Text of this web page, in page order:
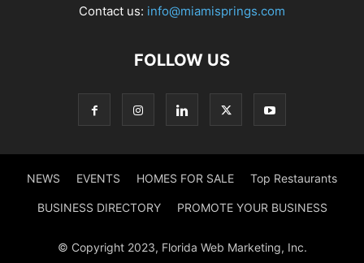
Contact us: info@miamisprings.com
FOLLOW US
NEWS EVENTS HOMES FOR SALE Top Restaurants
BUSINESS DIRECTORY PROMOTE YOUR BUSINESS
© Copyright 2023, Florida Web Marketing, Inc.